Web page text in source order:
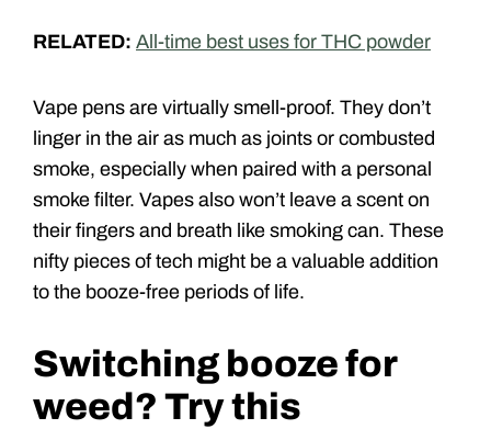
RELATED: All-time best uses for THC powder
Vape pens are virtually smell-proof. They don’t
linger in the air as much as joints or combusted
smoke, especially when paired with a personal
smoke filter. Vapes also won’t leave a scent on
their fingers and breath like smoking can. These
nifty pieces of tech might be a valuable addition
to the booze-free periods of life.
Switching booze for
weed? Try this